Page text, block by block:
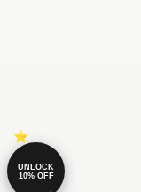
UNLOCK
10% OFF